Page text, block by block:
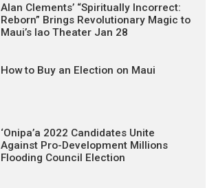
Alan Clements’ “Spiritually Incorrect:
Reborn” Brings Revolutionary Magic to
Maui’s Iao Theater Jan 28
How to Buy an Election on Maui
‘Onipa’a 2022 Candidates Unite
Against Pro-Development Millions
Flooding Council Election